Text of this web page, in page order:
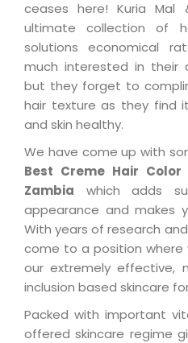
ceases here! Kuria
ultimate collection of
solutions economical
much interested in their
but they forget to
hair texture as they find
and skin healthy.
We have come up with
Best Creme Hair
Zambia which adds
appearance and makes
With years of research
come to a position
our extremely effective,
inclusion based skincare
Packed with important
offered skincare regime